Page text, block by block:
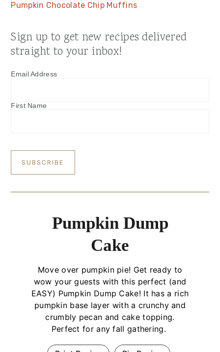
Pumpkin Chocolate Chip Muffins
Sign up to get new recipes delivered
straight to your inbox!
Email Address
First Name
Pumpkin Dump
Cake
Move over pumpkin pie! Get ready to
wow your guests with this perfect (and
EASY) Pumpkin Dump Cake! It has a rich
pumpkin base layer with a crunchy and
crumbly pecan and cake topping.
Perfect for any fall gathering.